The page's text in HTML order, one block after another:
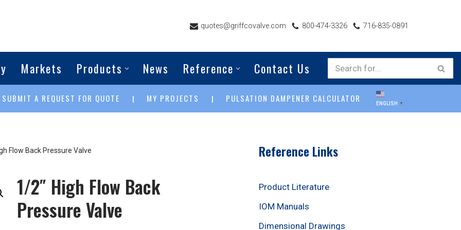
quotes@griffcovalve.com 800-474-3326 716-835-0891
Markets Products News Reference Contact Us
SUBMIT A REQUEST FOR QUOTE | MY PROJECTS | PULSATION DAMPENER CALCULATOR ENGLISH ▼
Flow Back Pressure Valve
1/2″ High Flow Back
Pressure Valve
Reference Links
Product Literature
IOM Manuals
Dimensional Drawings